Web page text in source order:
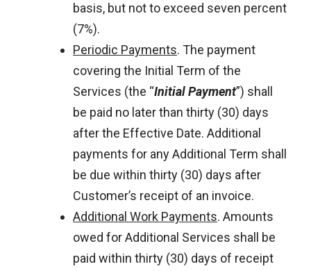
basis, but not to exceed seven percent
(7%).
Periodic Payments. The payment
covering the Initial Term of the
Services (the “Initial Payment”) shall
be paid no later than thirty (30) days
after the Effective Date. Additional
payments for any Additional Term shall
be due within thirty (30) days after
Customer’s receipt of an invoice.
Additional Work Payments. Amounts
owed for Additional Services shall be
paid within thirty (30) days of receipt